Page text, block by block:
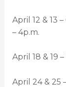
April 12 & 13
– 4p.m.
April 18 & 19
April 24 & 25